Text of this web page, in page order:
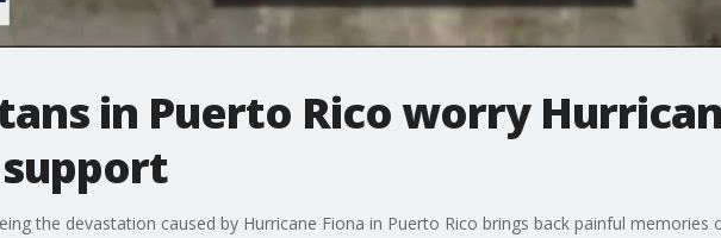
in Puerto Rico worry
the devastation caused by Hurricane Fiona in Puerto Rico brings back painful memories